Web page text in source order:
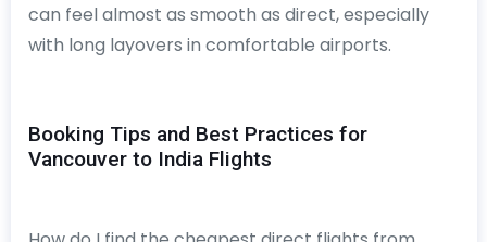
can feel almost as smooth as direct, especially
with long layovers in comfortable airports.
Booking Tips and Best Practices for
Vancouver to India Flights